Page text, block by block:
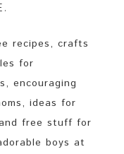
recipes, crafts
for
encouraging
ideas for
free stuff for
boys at